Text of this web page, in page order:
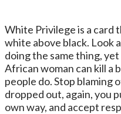
White Privilege is a card
white above black. Look
doing the same thing,
African woman can kill a
people do. Stop blaming
dropped out, again, you
own way, and accept